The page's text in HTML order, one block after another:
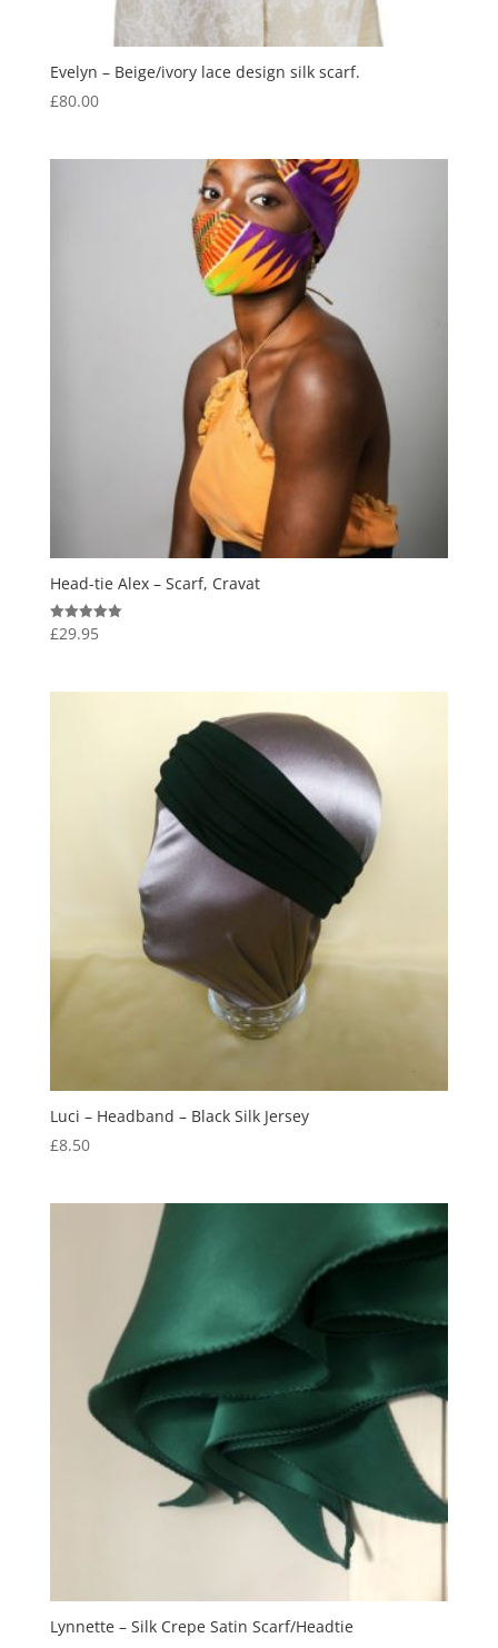
Evelyn – Beige/ivory lace design silk scarf.
£80.00
Head-tie Alex – Scarf, Cravat
Rated
5.00
£29.95
Luci – Headband – Black Silk Jersey
£8.50
Lynnette – Silk Crepe Satin Scarf/Headtie